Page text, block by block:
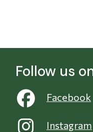
Follow us
Facebook
Instagram